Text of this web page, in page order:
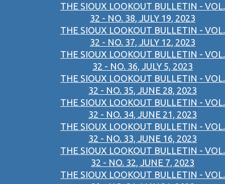
THE SIOUX LOOKOUT BULLETIN - VOL.
32 - NO. 38, JULY 19, 2023
THE SIOUX LOOKOUT BULLETIN - VOL.
32 - NO. 37, JULY 12, 2023
THE SIOUX LOOKOUT BULLETIN - VOL.
32 - NO. 36, JULY 5, 2023
THE SIOUX LOOKOUT BULLETIN - VOL.
32 - NO. 35, JUNE 28, 2023
THE SIOUX LOOKOUT BULLETIN - VOL.
32 - NO. 34, JUNE 21, 2023
THE SIOUX LOOKOUT BULLETIN - VOL.
32 - NO. 33, JUNE 16, 2023
THE SIOUX LOOKOUT BULLETIN - VOL.
32 - NO. 32, JUNE 7, 2023
THE SIOUX LOOKOUT BULLETIN - VOL.